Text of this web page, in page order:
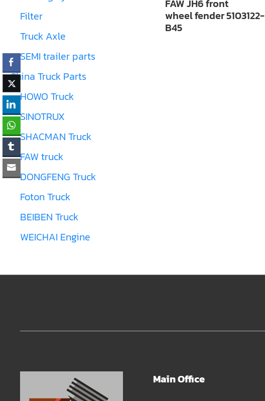
FAW JH6 front
wheel fender 5103122-
B45
Filter
Truck Axle
SEMI trailer parts
China Truck Parts
HOWO Truck
SINOTRUX
SHACMAN Truck
FAW truck
DONGFENG Truck
Foton Truck
BEIBEN Truck
WEICHAI Engine
Main Office